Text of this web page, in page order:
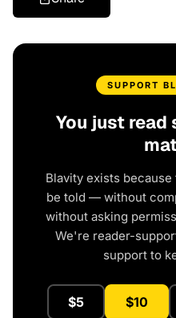
SUPPORT
You just
Blavity exists
be told — without
without asking
We're reader-
support to
$5 $10